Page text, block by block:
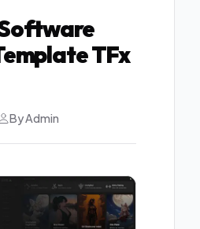
TFx
By Admin